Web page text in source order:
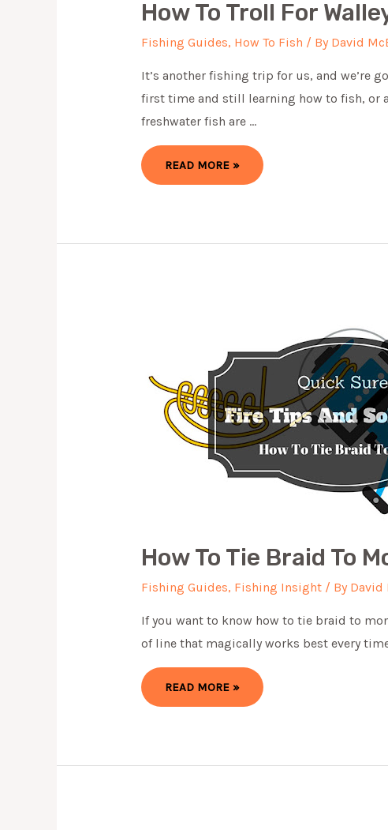
How To Troll For
Fishing Guides, How To Fish / By David
It’s another fishing trip for us, and we’re
first time and still learning how to fish, or
freshwater fish are …
HOW
TO
TROLL
WAY
READ MORE »
How To Tie Braid To
Fishing Guides, Fishing Insight/ By David
If you want to know how to tie braid to
of line that magically works best every
TO
SIMPLE
READ MORE »